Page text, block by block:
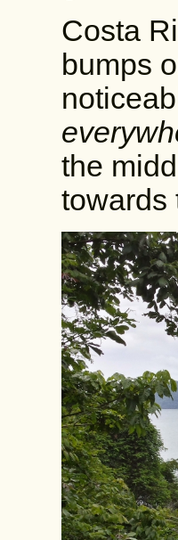
Costa
bumps
the
towards